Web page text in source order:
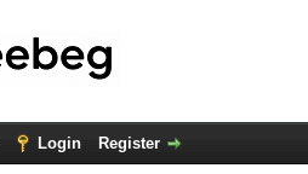
Login Register